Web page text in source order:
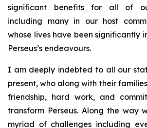
significant benefits for all of
including many in our host
whose lives have been significantly
Perseus’s endeavours.
I am deeply indebted to all our
present, who along with their
friendship, hard work, and
transform Perseus. Along the way
myriad of challenges including